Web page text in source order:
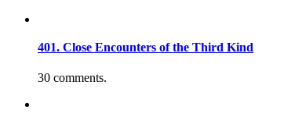
401. Close Encounters of the Third Kind
30 comments.